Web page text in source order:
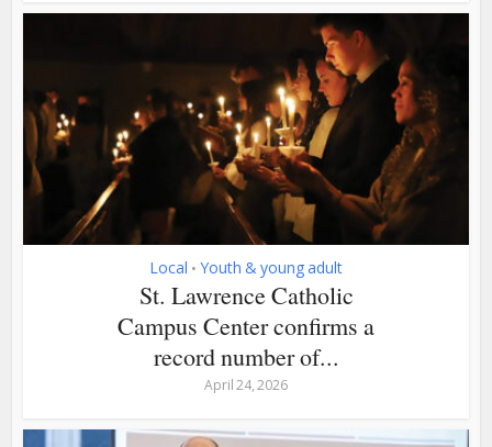
Local • Youth & young adult
St. Lawrence Catholic
Campus Center confirms a
record number of...
April 24, 2026